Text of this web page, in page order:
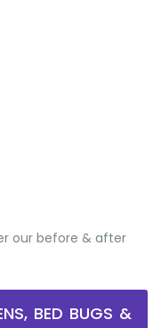
our before & after
BED BUGS &